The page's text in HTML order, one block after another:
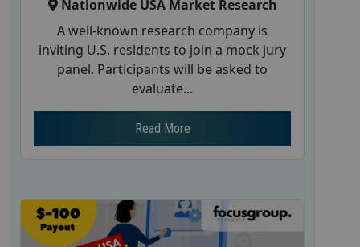
Nationwide USA Market Research
A well-known research company is
inviting U.S. residents to join a mock jury
panel. Participants will be asked to
evaluate...
Read More